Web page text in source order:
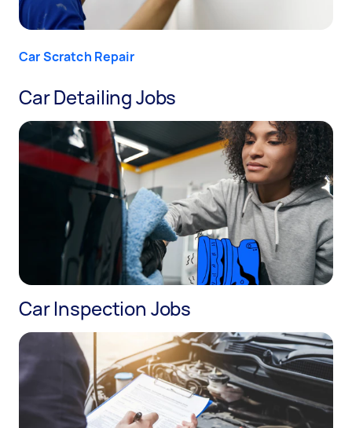
Car Scratch Repair
Car Detailing Jobs
Car Inspection Jobs